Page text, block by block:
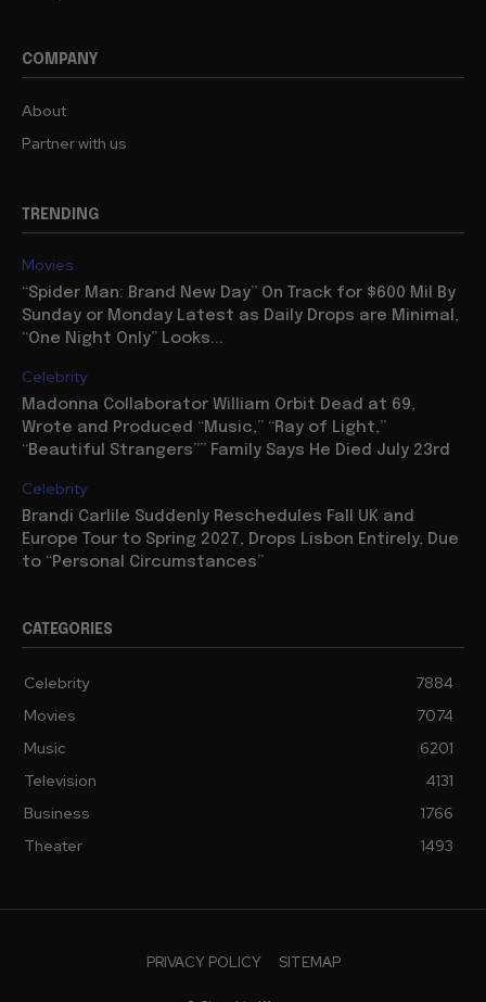
COMPANY
About
Partner with us
TRENDING
Movies
“Spider Man: Brand New Day” On Track for $600 Mil By
Sunday or Monday Latest as Daily Drops are Minimal,
“One Night Only” Looks...
Celebrity
Madonna Collaborator William Orbit Dead at 69,
Wrote and Produced “Music,” “Ray of Light,”
“Beautiful Strangers”” Family Says He Died July 23rd
Celebrity
Brandi Carlile Suddenly Reschedules Fall UK and
Europe Tour to Spring 2027, Drops Lisbon Entirely, Due
to “Personal Circumstances”
CATEGORIES
Celebrity
7884
Movies
7074
Music
6201
Television
4131
Business
1766
Theater
1493
PRIVACY POLICY SITEMAP